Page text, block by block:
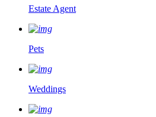
Estate Agent
Pets
Weddings